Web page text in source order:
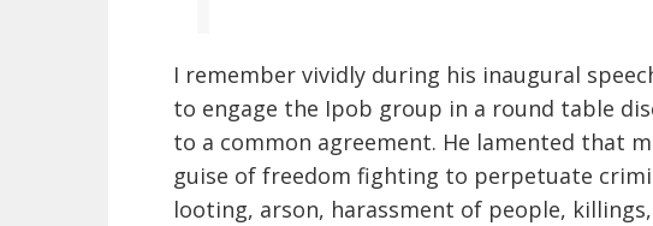
I remember vividly during his inaugural
to engage the Ipob group in a round table
to a common agreement. He lamented that
guise of freedom fighting to perpetuate
looting, arson, harassment of people,